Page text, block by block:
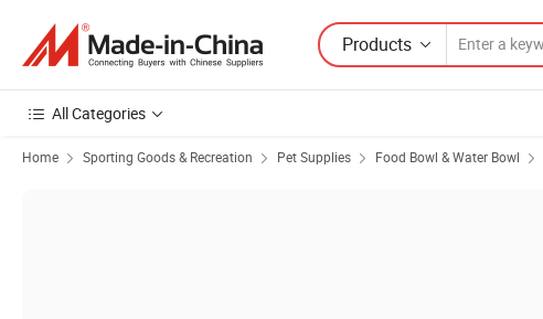
Products
All Categories
Home Sporting Goods & Recreation Pet Supplies Food Bowl & Water Bowl